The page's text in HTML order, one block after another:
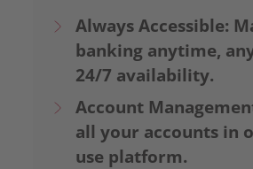
Always Accessible:
banking anytime,
24/7 availability.
Account
all your accounts in
use platform.